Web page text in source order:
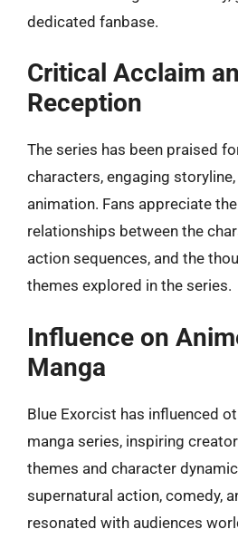
dedicated fanbase.
Critical Acclaim
Reception
The series has been praised
characters, engaging
animation. Fans appreciate
relationships between the
action sequences, and the
themes explored in the series.
Influence on
Manga
Blue Exorcist has influenced
manga series, inspiring
themes and character
supernatural action, comedy,
resonated with audiences